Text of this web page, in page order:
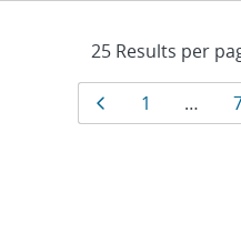
Results
PagePage
1 …